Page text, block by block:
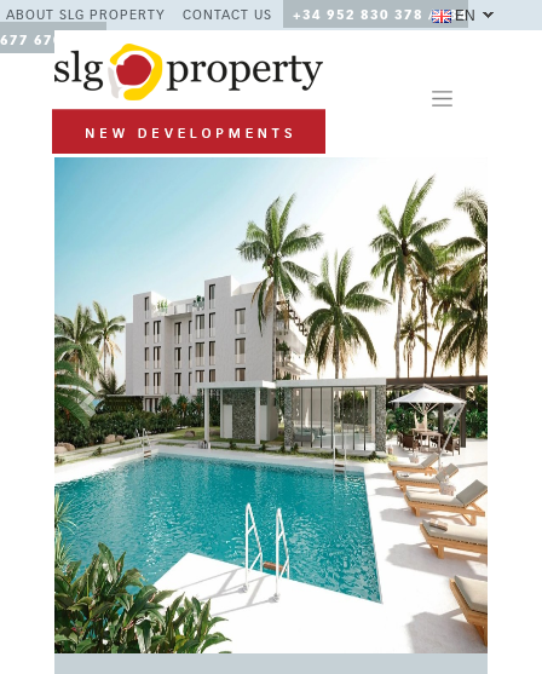
ABOUT SLG PROPERTY CONTACT US
+34 952 830 378 / +34
677 670 480
EN
Previous Next